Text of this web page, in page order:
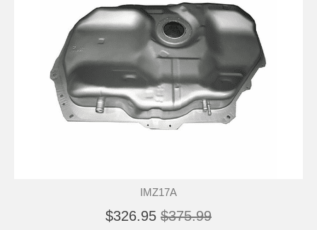
IMZ17A
$326.95 $375.99